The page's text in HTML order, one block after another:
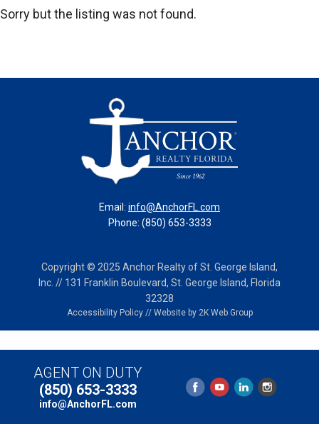
Sorry but the listing was not found.
Email: info@AnchorFL.com
Phone: (850) 653-3333
Copyright © 2025 Anchor Realty of St. George Island,
Inc. // 131 Franklin Boulevard, St. George Island, Florida
32328
Accessibility Policy// Website by 2K Web Group
AGENT ON DUTY
(850) 653-3333
info@AnchorFL.com